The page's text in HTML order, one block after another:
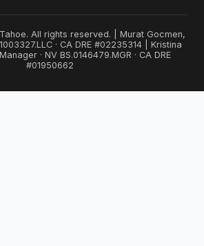
All rights reserved. | Murat Gocmen,
· CA DRE #02235314 | Kristina
· NV BS.0146479.MGR · CA DRE
#01950662